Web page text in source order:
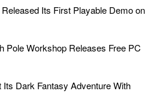
Its First Playable Demo on
Pole Workshop Releases Free PC
Dark Fantasy Adventure With